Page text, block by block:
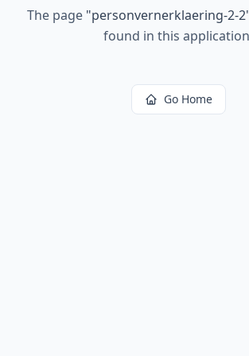
The page "personvernerklaering-2-2
found in this
Go Home